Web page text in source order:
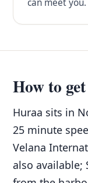
can meet you.
How to
Huraa sits in
25 minute
Velana
also available;